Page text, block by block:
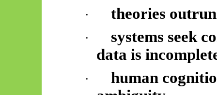
· theories
·
systems seek
data is
·
human